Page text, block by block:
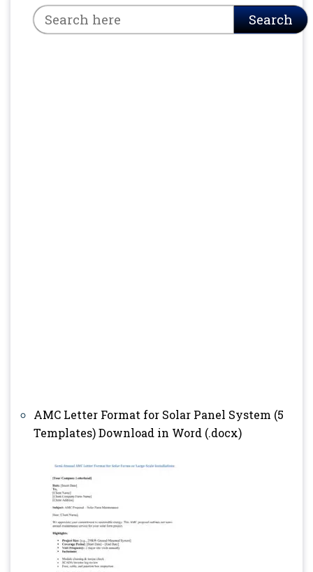
Search
AMC Letter Format for Solar Panel System (5
Templates) Download in Word (.docx)